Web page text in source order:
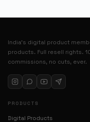
India’s digital product
products. Full resell rights.
commissions, no cuts, ever.
PRODUCTS
Digital Products